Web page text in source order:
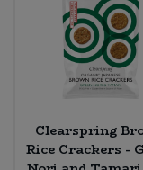
Clearspring
Rice Crackers -